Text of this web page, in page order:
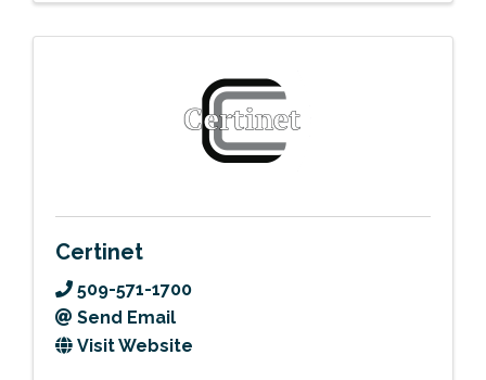
Certinet
509-571-1700
Send Email
Visit Website